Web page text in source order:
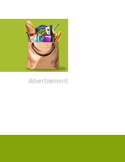
Advertisement